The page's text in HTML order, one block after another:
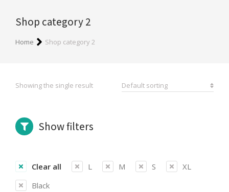
Shop category 2
You are here:
Home Shop category 2
Showing the single result
Show filters
Clear all L M S
XL
Black